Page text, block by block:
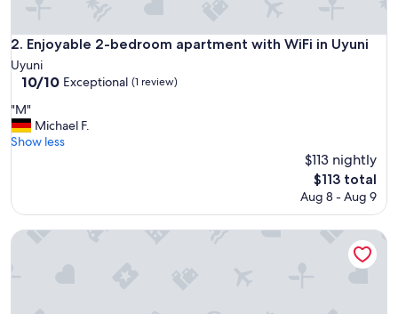
2. Enjoyable 2-bedroom apartment with WiFi in Uyuni
Enjoyable 2-bedroom apartment with WiFi in Uyuni
Uyuni
10.0
of
10,
Exceptional,
10/10 Exceptional (1 review)
"
M
"
"M"
Michael F.
Show less
$113 nightly
The
price
$113 total
Aug 8 - Aug 9
Enjoyable 2-bedroom, 2-bathroom apartment with heating